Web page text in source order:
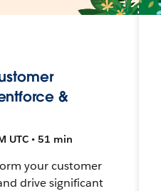
&
UTC • 51 min
your customer
drive significant